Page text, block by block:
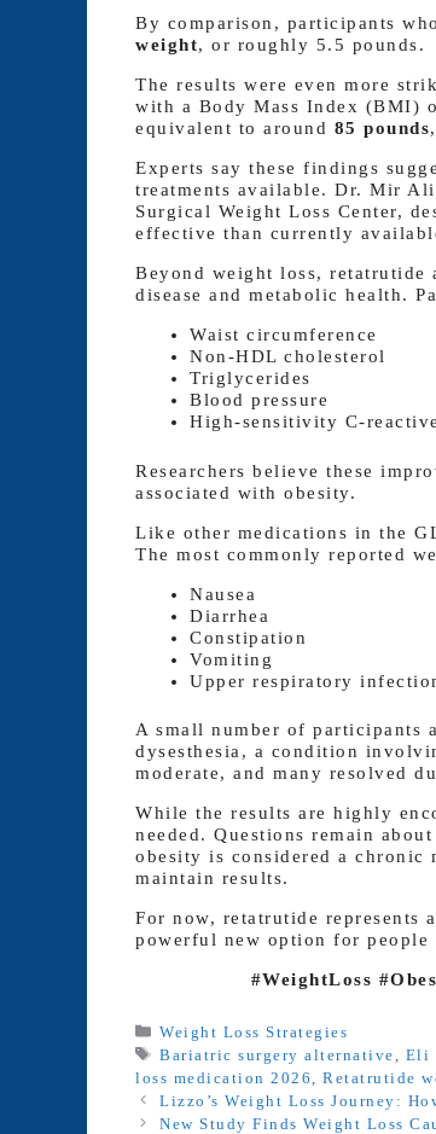
By comparison, participants
weight, or roughly 5.5 pounds.
The results were even more
with a Body Mass Index (BMI)
equivalent to around 85 pounds
Experts say these findings
treatments available. Dr. Mir
Surgical Weight Loss Center,
effective than currently
Beyond weight loss, retatrutide
disease and metabolic health.
Waist circumference
Non-HDL cholesterol
Triglycerides
Blood pressure
High-sensitivity C-
Researchers believe these
associated with obesity.
Like other medications in the
The most commonly reported
Nausea
Diarrhea
Constipation
Vomiting
Upper respiratory
A small number of participants
dysesthesia, a condition
moderate, and many resolved
While the results are highly
needed. Questions remain
obesity is considered a chronic
maintain results.
For now, retatrutide represents
powerful new option for
#WeightLoss
Categories
Weight Loss Strategies
Tags
Bariatric surgery alternative Eli
loss medication 2026
Retatrutide
Lizzo’s Weight Loss Journey:
New Study Finds Weight Loss